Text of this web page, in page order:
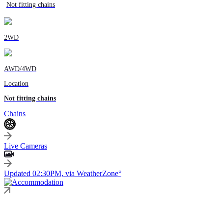
Not fitting chains
2WD
AWD/4WD
Location
Not fitting chains
Chains
Live Cameras
Updated 02:30PM, via WeatherZone°